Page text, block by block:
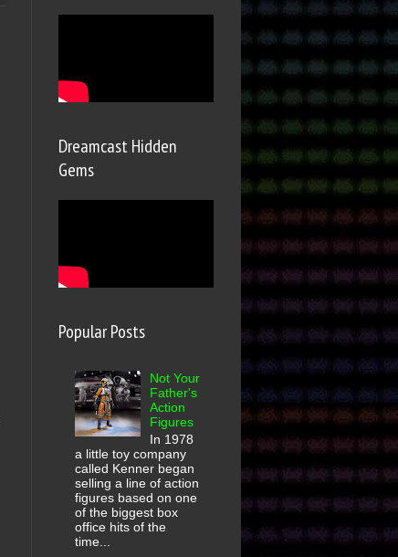
Dreamcast Hidden
Gems
Popular Posts
Not Your
Father's
Action
Figures
In 1978
a little toy company
called Kenner began
selling a line of action
figures based on one
of the biggest box
office hits of the
time...